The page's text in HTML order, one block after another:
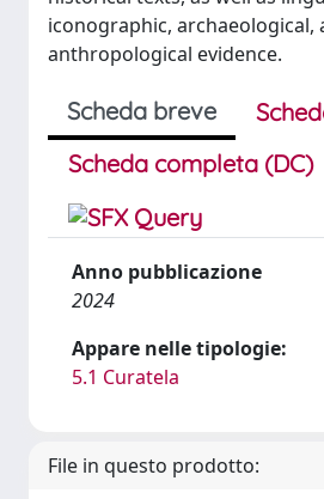
iconographic, archaeological,
anthropological evidence.
Scheda breve
Scheda completa (DC)
Anno pubblicazione
2024
Appare nelle tipologie:
5.1 Curatela
File in questo prodotto: